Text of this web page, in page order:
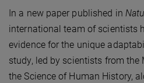
In a new paper published in
international team of scientists
evidence for the unique
study, led by scientists from
the Science of Human History,